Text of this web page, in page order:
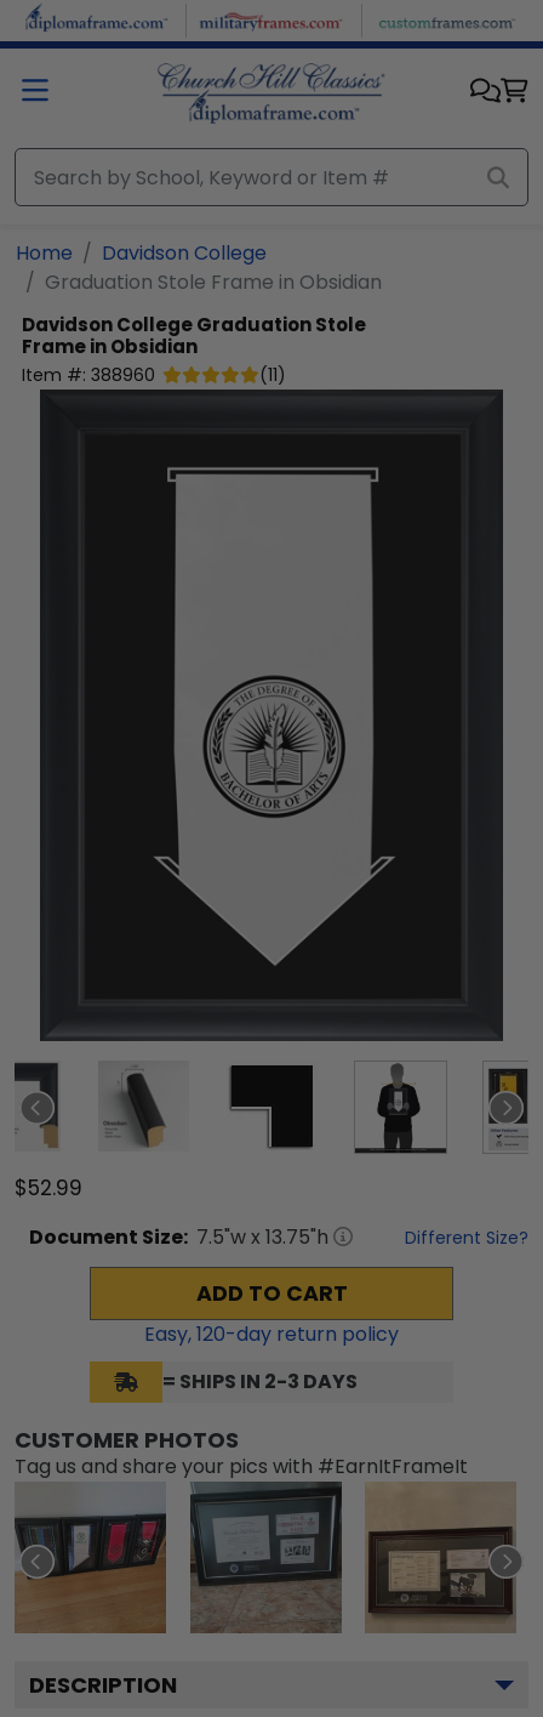
Skip to main content
Home
Davidson College
Graduation Stole Frame in Obsidian
Davidson CollegeGraduation Stole
Frame in Obsidian
Item #: 388960 (11)
$52.99
Document Size: 7.5"w x 13.75"h Different Size?
ADD TO CART
Easy,120-day return policy
= SHIPS IN 2-3 DAYS
CUSTOMER PHOTOS
Tag us and share your pics with #EarnItFrameIt
DESCRIPTION